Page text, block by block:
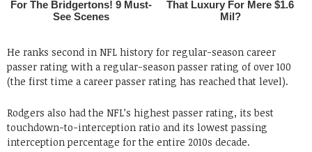
He ranks second in NFL history for regular-season career
passer rating with a regular-season passer rating of over 100
(the first time a career passer rating has reached that level).
Rodgers also had the NFL’s highest passer rating, its best
touchdown-to-interception ratio and its lowest passing
interception percentage for the entire 2010s decade.